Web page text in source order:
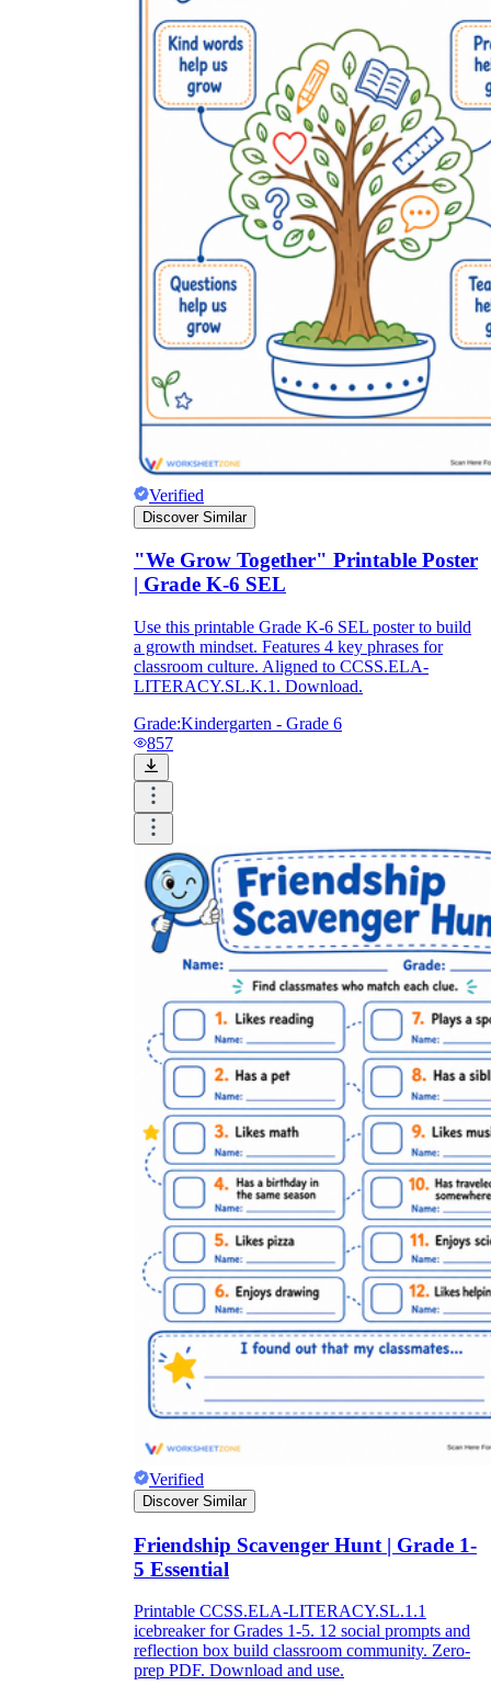
Verified
Discover Similar
"We Grow Together" Printable Poster
| Grade K-6 SEL
Use this printable Grade K-6 SEL poster to build
a growth mindset. Features 4 key phrases for
classroom culture. Aligned to CCSS.ELA-
LITERACY.SL.K.1. Download.
Grade:Kindergarten - Grade 6
857
Verified
Discover Similar
Friendship Scavenger Hunt | Grade 1-
5 Essential
Printable CCSS.ELA-LITERACY.SL.1.1
icebreaker for Grades 1-5. 12 social prompts and
reflection box build classroom community. Zero-
prep PDF. Download and use.